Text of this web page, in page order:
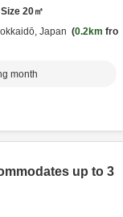
Size 20㎡
Japan 0.2km fro
month
up to 3